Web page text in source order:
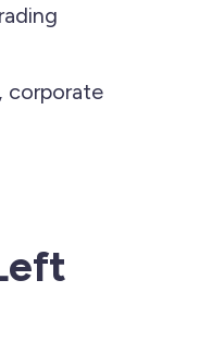
corporate